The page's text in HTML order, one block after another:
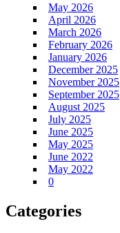
May 2026
April 2026
March 2026
February 2026
January 2026
December 2025
November 2025
September 2025
August 2025
July 2025
June 2025
May 2025
June 2022
May 2022
0
Categories